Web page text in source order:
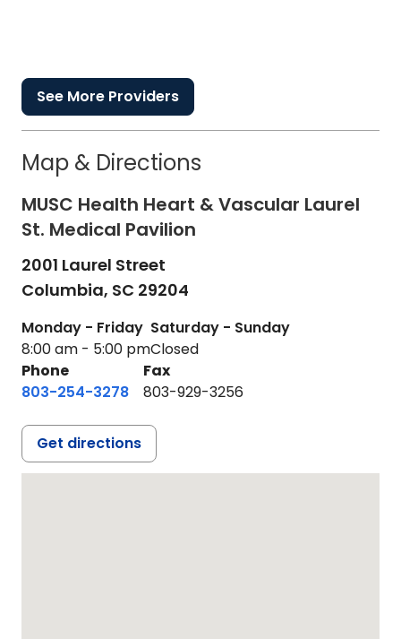
See More Providers
Map & Directions
MUSC Health Heart & Vascular Laurel
St. Medical Pavilion
2001 Laurel Street
Columbia, SC 29204
Monday - Friday
8:00 am - 5:00 pm
Saturday - Sunday
Closed
Phone
803-254-3278
Fax
803-929-3256
Get directions